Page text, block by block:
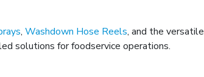
, Washdown Hose Reels, and the versatile
solutions for foodservice operations.